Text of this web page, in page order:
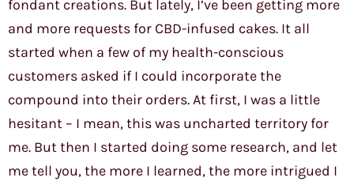
fondant creations. But lately, I’ve been getting more
and more requests for CBD-infused cakes. It all
started when a few of my health-conscious
customers asked if I could incorporate the
compound into their orders. At first, I was a little
hesitant – I mean, this was uncharted territory for
me. But then I started doing some research, and let
me tell you, the more I learned, the more intrigued I